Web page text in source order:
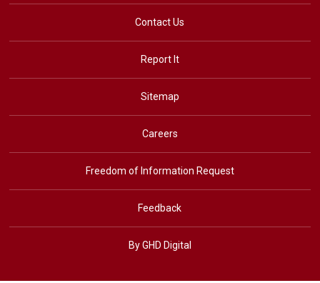
Contact Us
Report It
Sitemap
Careers
Freedom of Information Request
Feedback
By GHD Digital